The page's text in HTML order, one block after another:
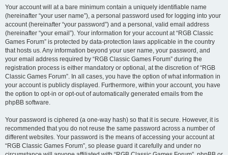
Your account will at a bare minimum contain a uniquely identifiable name
(hereinafter “your user name”), a personal password used for logging into your
account (hereinafter “your password”) and a personal, valid email address
(hereinafter “your email”). Your information for your account at “RGB Classic
Games Forum” is protected by data-protection laws applicable in the country
that hosts us. Any information beyond your user name, your password, and
your email address required by “RGB Classic Games Forum” during the
registration process is either mandatory or optional, at the discretion of “RGB
Classic Games Forum”. In all cases, you have the option of what information in
your account is publicly displayed. Furthermore, within your account, you have
the option to opt-in or opt-out of automatically generated emails from the
phpBB software.
Your password is ciphered (a one-way hash) so that it is secure. However, it is
recommended that you do not reuse the same password across a number of
different websites. Your password is the means of accessing your account at
“RGB Classic Games Forum”, so please guard it carefully and under no